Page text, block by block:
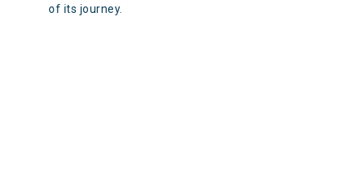
of its journey.